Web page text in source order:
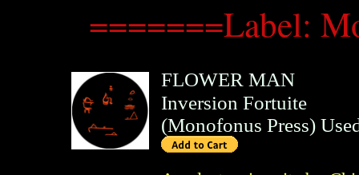
=======Label:
FLOWER MAN
Inversion Fortuite
(Monofonus Press)